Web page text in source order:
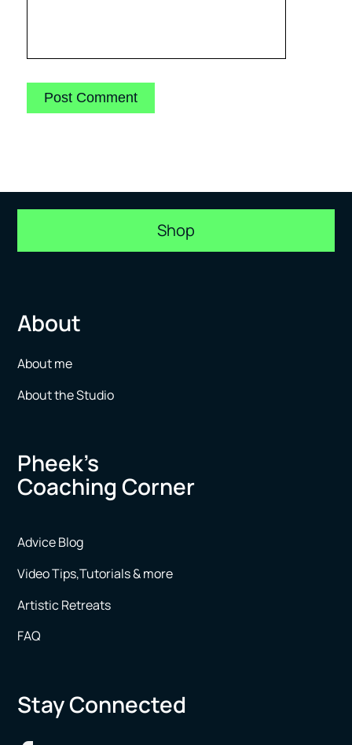
Shop
About
About me
About the Studio
Pheek’s
Coaching Corner
Advice Blog
Video Tips,Tutorials & more
Artistic Retreats
FAQ
Stay Connected